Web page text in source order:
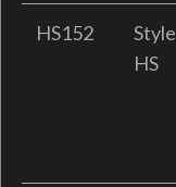
HS152
Style
HS